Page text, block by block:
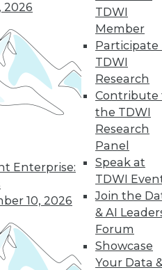
2026
Enterprise:
10, 2026
TDWI
Member
Participate
TDWI
Research
Contribute
the TDWI
Research
Panel
Speak at
TDWI
Join the
& AI
Forum
Showcase
Your Data
and Fighting
of your data can
the future of
and fighting